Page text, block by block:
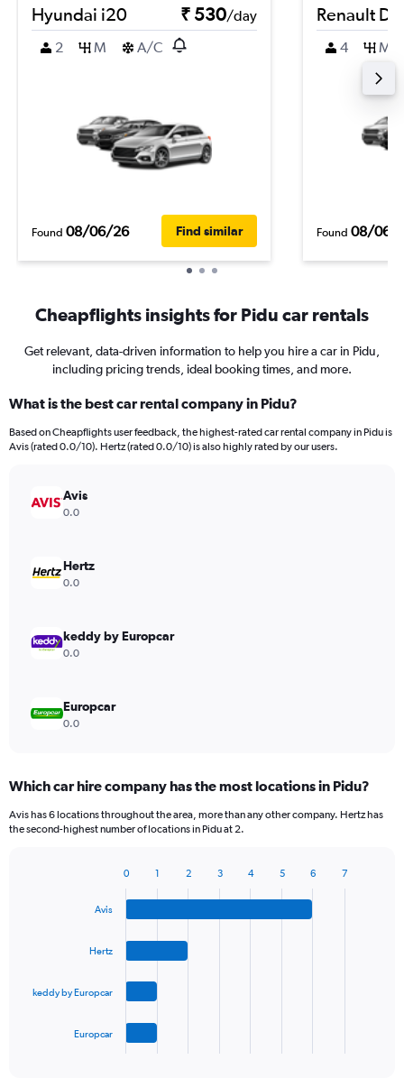
Hyundai i20 ₹ 530/day
2
M A/C
Found 08/06/26 Find similar
Renault
4 M
Found 08/06/
Cheapflights insights for Pidu car rentals
Get relevant, data-driven information to help you hire a car in Pidu,
including pricing trends, ideal booking times, and more.
What is the best car rental company in Pidu?
Based on Cheapflights user feedback, the highest-rated car rental company in Pidu is
Avis (rated 0.0/10). Hertz (rated 0.0/10) is also highly rated by our users.
Avis
0.0
Hertz
0.0
keddy by Europcar
0.0
Europcar
0.0
Which car hire company has the most locations in Pidu?
Avis has 6 locations throughout the area, more than any other company. Hertz has
the second-highest number of locations in Pidu at 2.
chart
Avis
Hertz
keddy by Europcar
Europcar
0 1 2 3 4 5 6 7